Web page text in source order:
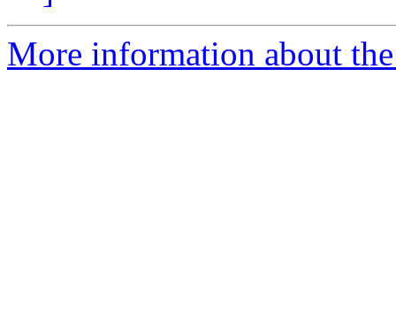
More information about